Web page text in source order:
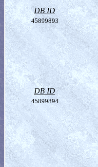
DB ID
45899893
DB ID
45899894